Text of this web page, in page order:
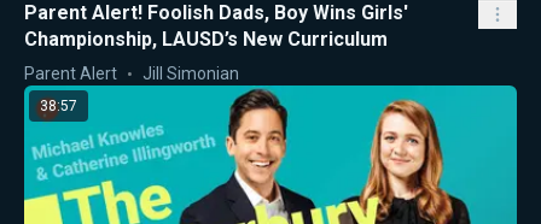
Parent Alert! Foolish Dads, Boy Wins Girls'
Championship, LAUSD’s New Curriculum
Parent Alert Jill Simonian
38:57